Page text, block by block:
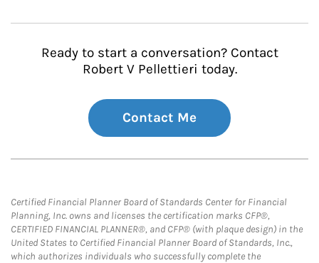
Ready to start a conversation? Contact
Robert V Pellettieri today.
Contact Me
Certified Financial Planner Board of Standards Center for Financial
Planning, Inc. owns and licenses the certification marks CFP®,
CERTIFIED FINANCIAL PLANNER®, and CFP® (with plaque design) in the
United States to Certified Financial Planner Board of Standards, Inc.,
which authorizes individuals who successfully complete the